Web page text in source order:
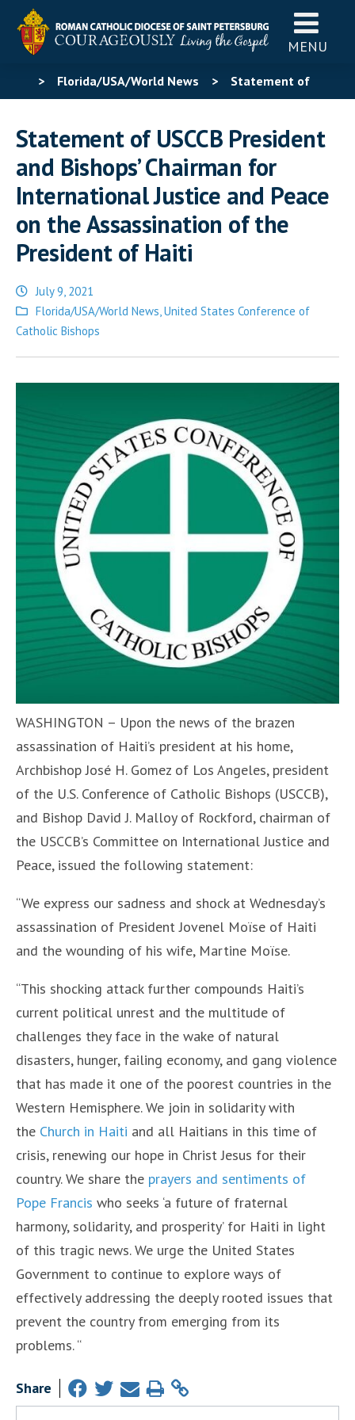
MENU
> Florida/USA/World News > Statement of
International Justice and Peace on the Assassination of
the President of Haiti
Statement of USCCB President
and Bishops’ Chairman for
International Justice and Peace
on the Assassination of the
President of Haiti
July 9, 2021
Posted
in
Florida/USA/World News,United States Conference of
Catholic Bishops
WASHINGTON – Upon the news of the brazen
assassination of Haiti’s president at his home,
Archbishop José H. Gomez of Los Angeles, president
of the U.S. Conference of Catholic Bishops (USCCB),
and Bishop David J. Malloy of Rockford, chairman of
the USCCB’s Committee on International Justice and
Peace, issued the following statement:
“We express our sadness and shock at Wednesday’s
assassination of President Jovenel Moïse of Haiti
and the wounding of his wife, Martine Moïse.
“This shocking attack further compounds Haiti’s
current political unrest and the multitude of
challenges they face in the wake of natural
disasters, hunger, failing economy, and gang violence
that has made it one of the poorest countries in the
Western Hemisphere. We join in solidarity with
the Church in Haiti and all Haitians in this time of
crisis, renewing our hope in Christ Jesus for their
country. We share the prayers and sentiments of
Pope Francis who seeks ‘a future of fraternal
harmony, solidarity, and prosperity’ for Haiti in light
of this tragic news. We urge the United States
Government to continue to explore ways of
effectively addressing the deeply rooted issues that
prevent the country from emerging from its
problems. “
Share